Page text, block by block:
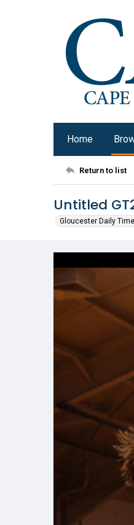
Home
Return to list
Untitled
Gloucester Daily